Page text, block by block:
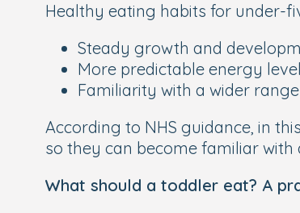
Healthy eating habits for under-
Steady growth and
More predictable energy
Familiarity with a wider
According to NHS guidance, in
so they can become familiar
What should a toddler eat? A